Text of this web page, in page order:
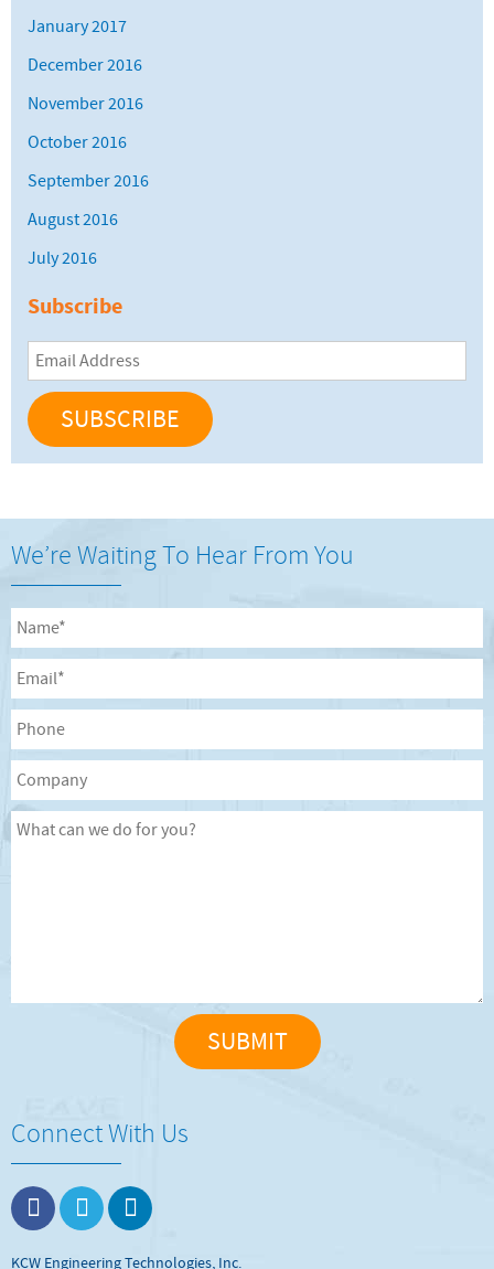
January 2017
December 2016
November 2016
October 2016
September 2016
August 2016
July 2016
Subscribe
Email
Address
We’re Waiting To Hear From You
Connect With Us
KCW Engineering Technologies, Inc.